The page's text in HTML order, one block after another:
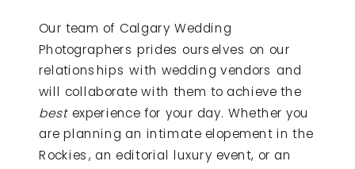
Our team of Calgary Wedding
Photographers prides ourselves on our
relationships with wedding vendors and
will collaborate with them to achieve the
bestexperience for your day. Whether you
are planning an intimate elopement in the
Rockies, an editorial luxury event, or an